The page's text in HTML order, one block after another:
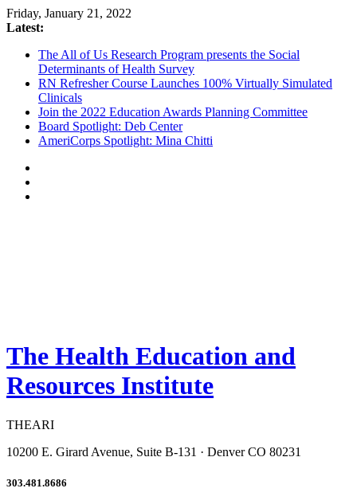
Friday, January 21, 2022
Latest:
The All of Us Research Program presents the Social
Determinants of Health Survey
RN Refresher Course Launches 100% Virtually Simulated
Clinicals
Join the 2022 Education Awards Planning Committee
Board Spotlight: Deb Center
AmeriCorps Spotlight: Mina Chitti
The Health Education and
Resources Institute
THEARI
10200 E. Girard Avenue, Suite B-131 · Denver CO 80231
303.481.8686